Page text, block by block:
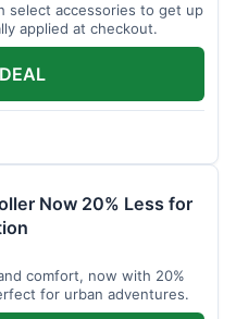
select accessories to get up
applied at checkout.
Now 20% Less for
comfort, now with 20%
for urban adventures.